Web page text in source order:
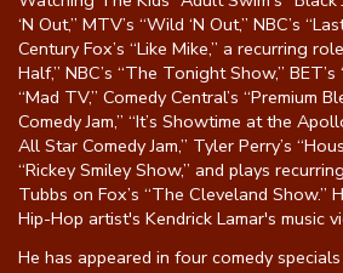
‘N Out,” MTV’s “Wild ‘N Out,” NBC’s
Century Fox’s “Like Mike,” a recurring
Half,” NBC’s “The Tonight Show,” BET’s
“Mad TV,” Comedy Central’s “Premium
Comedy Jam,” “It’s Showtime at the
All Star Comedy Jam,” Tyler Perry’s
“Rickey Smiley Show,” and plays
Tubbs on Fox’s “The Cleveland Show.”
Hip-Hop artist's Kendrick Lamar's music
He has appeared in four comedy